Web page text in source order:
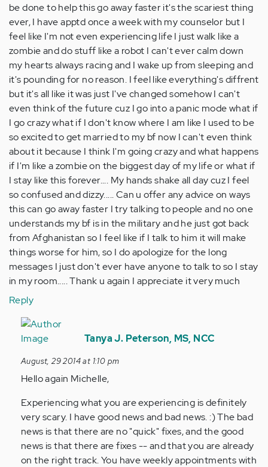
be done to help this go away faster it's the scariest thing
ever, I have apptd once a week with my counselor but I
feel like I'm not even experiencing life I just walk like a
zombie and do stuff like a robot I can't ever calm down
my hearts always racing and I wake up from sleeping and
it's pounding for no reason. I feel like everything's diffrent
but it's all like it was just I've changed somehow I can't
even think of the future cuz I go into a panic mode what if
I go crazy what if I don't know where I am like I used to be
so excited to get married to my bf now I can't even think
about it because I think I'm going crazy and what happens
if I'm like a zombie on the biggest day of my life or what if
I stay like this forever.... My hands shake all day cuz I feel
so confused and dizzy..... Can u offer any advice on ways
this can go away faster I try talking to people and no one
understands my bf is in the military and he just got back
from Afghanistan so I feel like if I talk to him it will make
things worse for him, so I do apologize for the long
messages I just don't ever have anyone to talk to so I stay
in my room..... Thank u again I appreciate it very much
Reply
In
reply
by
Anonymous
verified)
Tanya J. Peterson, MS, NCC
August, 29 2014 at 1:10 pm
Hello again Michelle,
Experiencing what you are experiencing is definitely
very scary. I have good news and bad news. :) The bad
news is that there are no "quick" fixes, and the good
news is that there are fixes -- and that you are already
on the right track. You have weekly appointments with